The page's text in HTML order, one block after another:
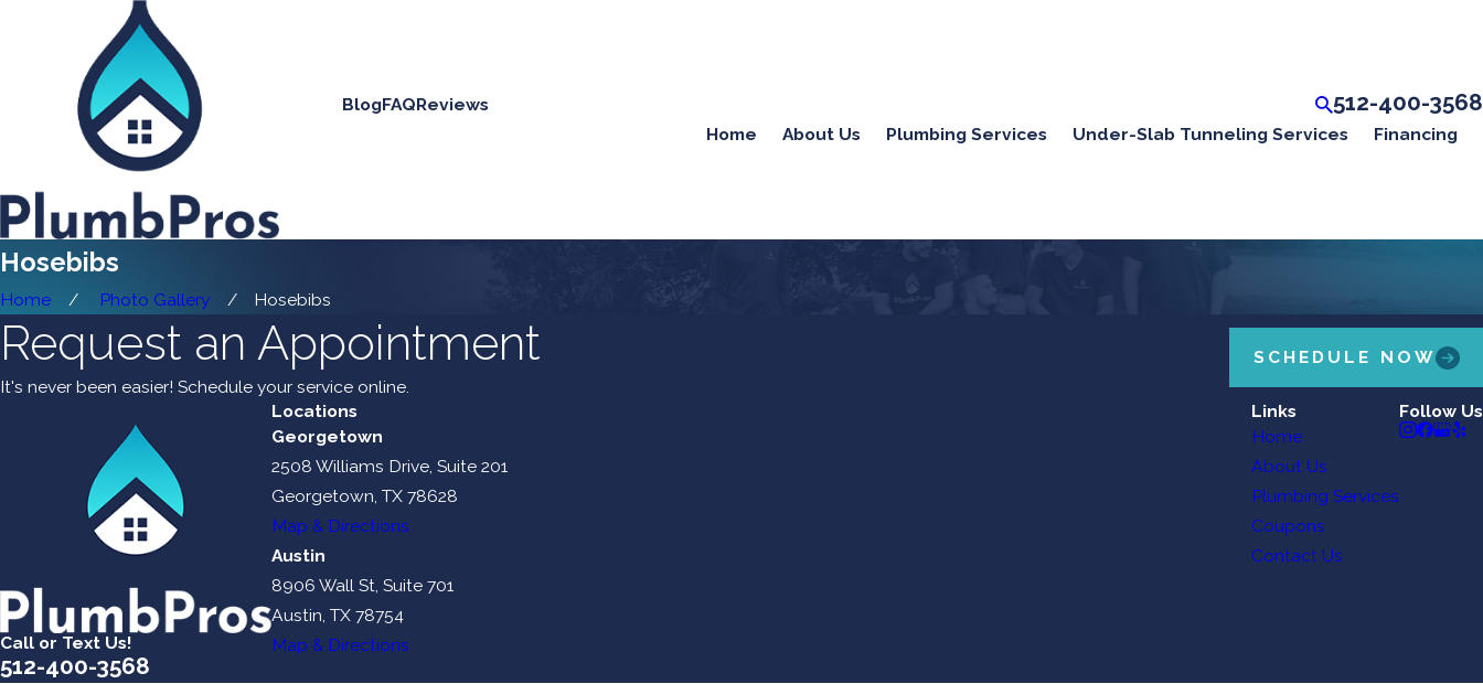
BlogFAQReviews 512-400-3568
Home About Us Plumbing Services Under-Slab Tunneling Services Financing
Hosebibs
Home Photo Gallery Hosebibs
Request an Appointment
It's never been easier! Schedule your service online.
SCHEDULE NOW
Call or Text Us!
512-400-3568
Locations
Georgetown
2508 Williams Drive, Suite 201
Georgetown, TX 78628
Map & Directions
Austin
8906 Wall St, Suite 701
Austin, TX 78754
Map & Directions
Links
Home
About Us
Plumbing Services
Coupons
Contact Us
Follow Us